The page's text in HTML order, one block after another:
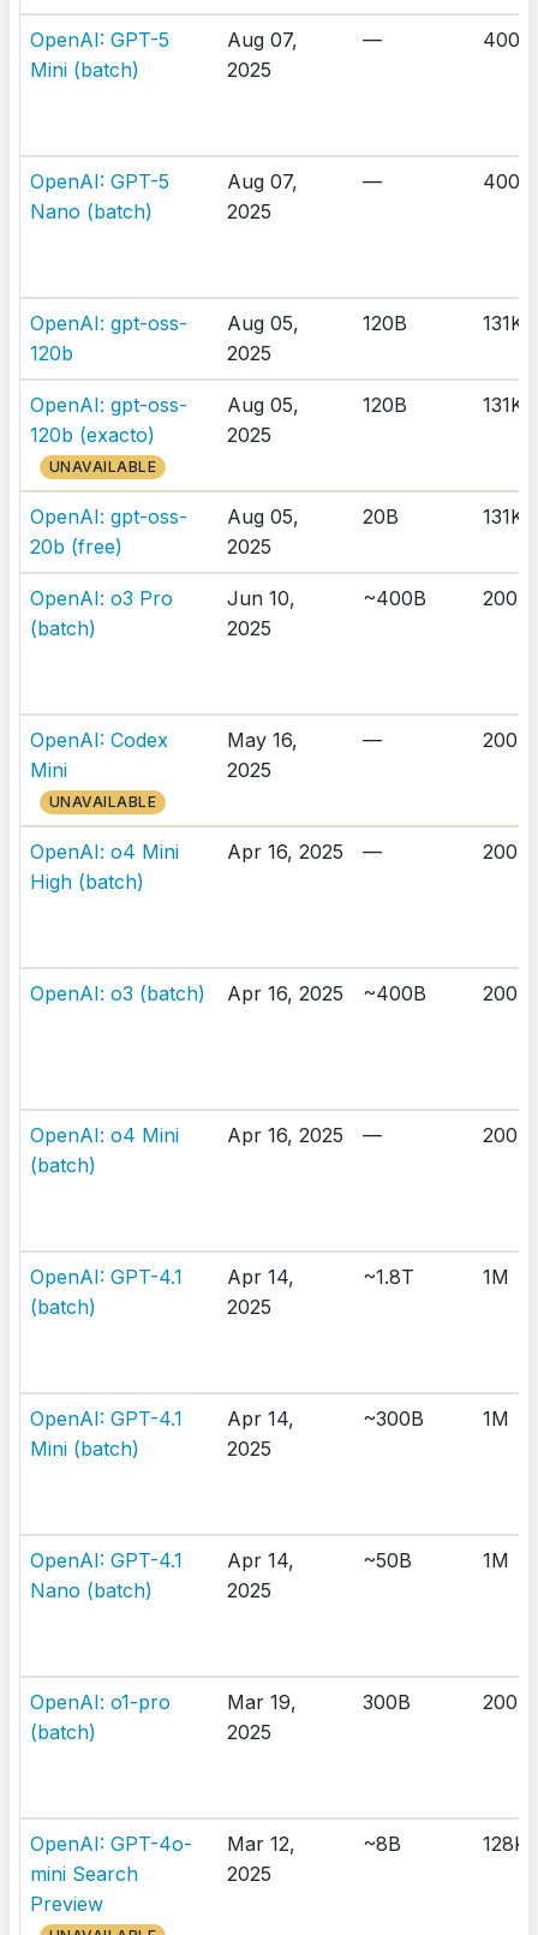
OpenAI: GPT-5
Mini (batch)
Aug 07,
2025
— 400K
OpenAI: GPT-5
Nano (batch)
Aug 07,
2025
— 400K
OpenAI: gpt-oss-
120b
Aug 05,
2025
120B 131K
OpenAI: gpt-oss-
120b (exacto)
UNAVAILABLE
Aug 05,
2025
120B 131K
OpenAI: gpt-oss-
20b (free)
Aug 05,
2025
20B 131K
OpenAI: o3 Pro
(batch)
Jun 10,
2025
~400B 200K
OpenAI: Codex
Mini
UNAVAILABLE
May 16,
2025
— 200K
OpenAI: o4 Mini
High (batch)
Apr 16, 2025 — 200K
OpenAI: o3 (batch) Apr 16, 2025 ~400B 200K
OpenAI: o4 Mini
(batch)
Apr 16, 2025 — 200K
OpenAI: GPT-4.1
(batch)
Apr 14,
2025
~1.8T 1M
OpenAI: GPT-4.1
Mini (batch)
Apr 14,
2025
~300B 1M
OpenAI: GPT-4.1
Nano (batch)
Apr 14,
2025
~50B 1M
OpenAI: o1-pro
(batch)
Mar 19,
2025
300B 200K
OpenAI: GPT-4o-
mini Search
Preview
Mar 12,
2025
~8B 128K